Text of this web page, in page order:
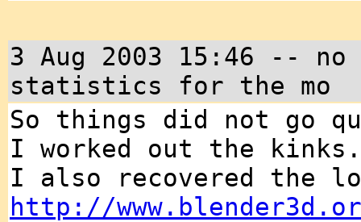
3 Aug 2003 15:46 --
statistics for the mo
So things did not go
I worked out the kinks.
I also recovered the
http://